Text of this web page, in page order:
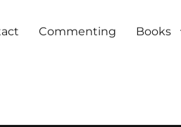
Commenting Books